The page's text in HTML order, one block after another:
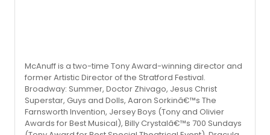
McAnuff is a two-time Tony Award-winning director and
former Artistic Director of the Stratford Festival.
Broadway: Summer, Doctor Zhivago, Jesus Christ
Superstar, Guys and Dolls, Aaron Sorkinâ€™s The
Farnsworth Invention, Jersey Boys (Tony and Olivier
Awards for Best Musical), Billy Crystalâ€™s 700 Sundays